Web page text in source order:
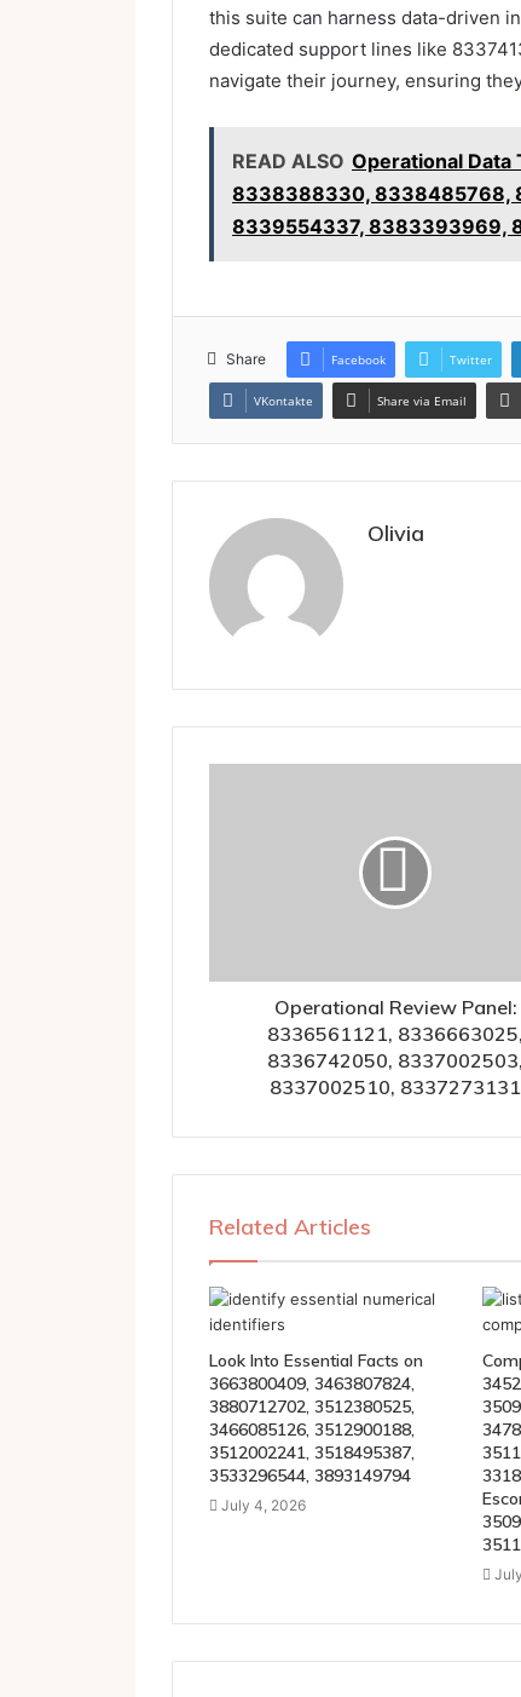
this suite can harness data-driven
dedicated support lines like
navigate their journey, ensuring
READ ALSO Operational
8338388330, 8338485768,
8339554337, 8383393969,
Share Facebook Twitter
VKontakte Share via Email
Olivia
Operational Review Panel:
8336561121, 8336663025,
8336742050, 8337002503,
8337002510, 8337273131
Related Articles
Look Into Essential Facts on
3663800409, 3463807824,
3880712702, 3512380525,
3466085126, 3512900188,
3512002241, 3518495387,
3533296544, 3893149794
July 4, 2026